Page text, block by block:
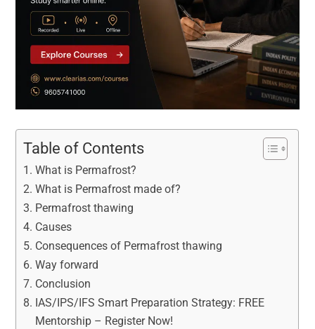
Table of Contents
What is Permafrost?
What is Permafrost made of?
Permafrost thawing
Causes
Consequences of Permafrost thawing
Way forward
Conclusion
IAS/IPS/IFS Smart Preparation Strategy: FREE
Mentorship – Register Now!